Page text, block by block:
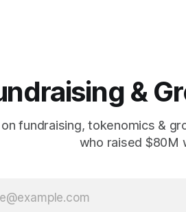
&
on fundraising, tokenomics &
who raised $80M